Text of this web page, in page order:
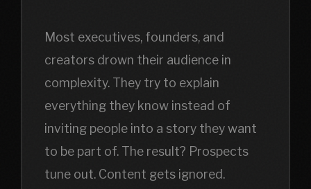
Most executives, founders, and
creators drown their audience in
complexity. They try to explain
everything they know instead of
inviting people into a story they want
to be part of. The result? Prospects
tune out. Content gets ignored.